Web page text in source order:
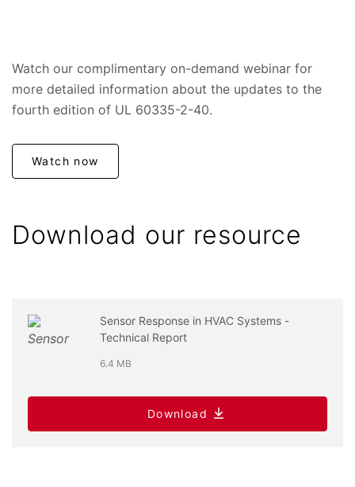
Watch our complimentary on-demand webinar for
more detailed information about the updates to the
fourth edition of UL 60335-2-40.
Watch now
Download our resource
Sensor Response in HVAC Systems -
Technical Report
6.4 MB
Download